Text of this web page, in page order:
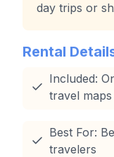
day trips or
Rental
Included:
travel maps
Best For:
travelers